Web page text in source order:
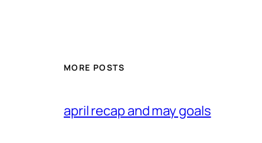
MORE POSTS
april recap and may goals